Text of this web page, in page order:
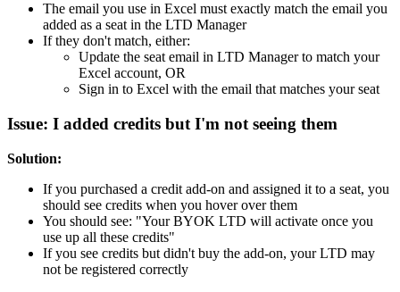
The email you use in Excel must exactly match the email you
added as a seat in the LTD Manager
If they don't match, either:
Update the seat email in LTD Manager to match your
Excel account, OR
Sign in to Excel with the email that matches your seat
Issue: I added credits but I'm not seeing them
Solution:
If you purchased a credit add-on and assigned it to a seat, you
should see credits when you hover over them
You should see: "Your BYOK LTD will activate once you
use up all these credits"
If you see credits but didn't buy the add-on, your LTD may
not be registered correctly